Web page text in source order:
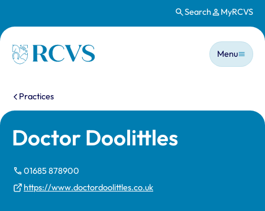
Search MyRCVS
Homepage
Main
Menu
You are here:
Practices
Doctor Doolittles
01685 878900
https://www.doctordoolittles.co.uk